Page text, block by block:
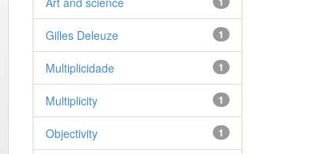
1
Gilles Deleuze
1
Multiplicidade
1
Multiplicity
1
Objectivity